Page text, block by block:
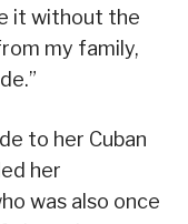
it without the
my family,
to her Cuban
her
was also once